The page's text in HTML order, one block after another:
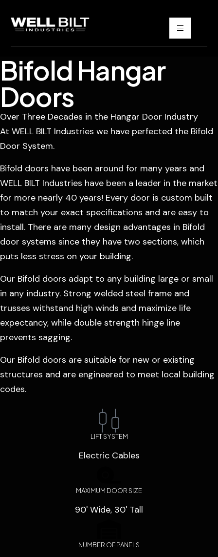
Bifold Hangar
Doors
Over Three Decades in the Hangar Door Industry
At WELL BILT Industries we have perfected the Bifold
Door System.
Bifold doors have been around for many years and
WELL BILT Industries have been a leader in the market
for more nearly 40 years! Every door is custom built
to match your exact specifications and are easy to
install. There are many design advantages in Bifold
door systems since they have two sections, which
puts less stress on your building.
Our Bifold doors adapt to any building large or small
in any industry. Strong welded steel frame and
trusses withstand high winds and maximize life
expectancy, while double strength hinge line
prevents sagging.
Our Bifold doors are suitable for new or existing
structures and are engineered to meet local building
codes.
LIFT SYSTEM
Electric Cables
MAXIMUM DOOR SIZE
90' Wide, 30' Tall
NUMBER OF PANELS